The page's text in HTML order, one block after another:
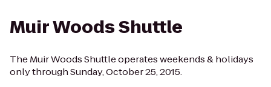
Muir Woods Shuttle
The Muir Woods Shuttle operates weekends & holidays
only through Sunday, October 25, 2015.